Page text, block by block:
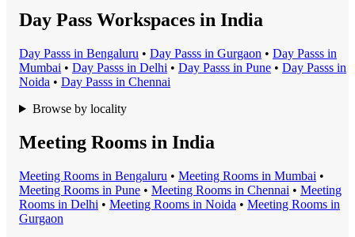
Day Pass Workspaces in India
Day Passs in Bengaluru • Day Passs in Gurgaon • Day Passs in
Mumbai • Day Passs in Delhi • Day Passs in Pune • Day Passs in
Noida • Day Passs in Chennai
Browse by locality
Meeting Rooms in India
Meeting Rooms in Bengaluru • Meeting Rooms in Mumbai •
Meeting Rooms in Pune • Meeting Rooms in Chennai • Meeting
Rooms in Delhi • Meeting Rooms in Noida • Meeting Rooms in
Gurgaon